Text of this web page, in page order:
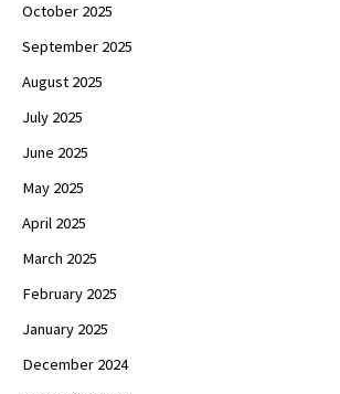
October 2025
September 2025
August 2025
July 2025
June 2025
May 2025
April 2025
March 2025
February 2025
January 2025
December 2024